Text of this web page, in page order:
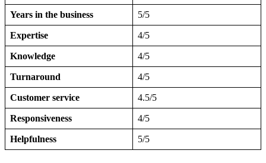
Years in the business 5/5
Expertise 4/5
Knowledge 4/5
Turnaround 4/5
Customer service 4.5/5
Responsiveness 4/5
Helpfulness 5/5